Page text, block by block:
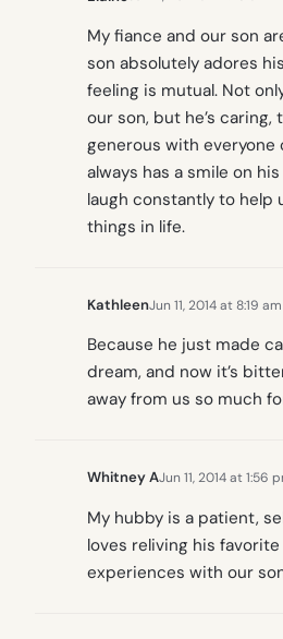
My fiance and our son
son absolutely adores
feeling is mutual. Not
our son, but he’s caring,
generous with everyone
always has a smile on
laugh constantly to help
things in life.
KathleenJun 11, 2014 at 8:19 am
Because he just made
dream, and now it’s
away from us so much
Whitney AJun 11, 2014 at 1:56
My hubby is a patient,
loves reliving his
experiences with our